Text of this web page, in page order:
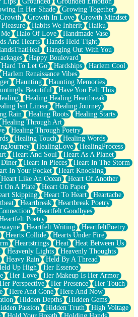
In Her Shade
Growing Together
Growth Growth In Love
Growth Mindset
Habits We Inherit
Haiku
Halo Of Love
Handmade Vase
And Hearts
Hands Held Tight
Hanging Out With You
Happy Boulevard
Hard To Let Go Hardships
Harlem Cool
Harlem Renaissance Vibes
Haunting
Haunting Memories
Beautiful
Have You Felt This
Healing Healing Heartbreak
Isnt Linear
Healing Journey
Rain Healing Roots
Healing Starts
Healing Through Art
Healing Through Poetry
Healing Touch
Healing Words
HealingLove
HealingProcess
Heart And Soul
Heart As A Planet
Heart In Pieces
Heart In The Storm
In Your Pocket
Heart Knocking
Heart Like An Ocean
Heart Of Another
On A Plate
Heart On Paper
Skipping Heart To Heart
Heartache
Heartbreak
Heartbreak Poetry
Heartfelt Goodbyes
Poetry
Heartfelt Writing
HeartfeltPoetry
Hearts Collide
Hearts Under Fire
Heartstrings Heat
Heat Between Us
Heavenly Lights
Heavenly Thoughts
Heavy Rain
Held By A Thread
Up High
Her Essence
Her Love
Her Makeup Is Her Armor
Her Perspective Her Presence
Her Touch
Here And Gone
Here And Now
Hidden Depths
Hidden Gems
Passion Hidden Truth
High Voltage